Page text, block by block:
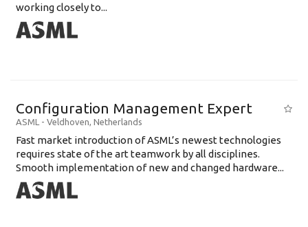
working closely to...
Configuration Management Expert
ASML - Veldhoven, Netherlands
Fast market introduction of ASML’s newest technologies
requires state of the art teamwork by all disciplines.
Smooth implementation of new and changed hardware...